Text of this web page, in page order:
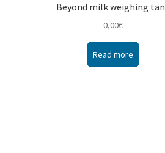
Beyond milk weighing
0,00€
Read more